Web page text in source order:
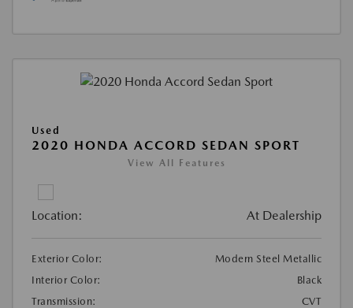
Used
2020 HONDA ACCORD SEDAN SPORT
View All Features
Location: At Dealership
Exterior Color:
Modern Steel Metallic
Interior Color:
Black
Transmission:
CVT